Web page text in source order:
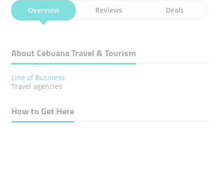
Overview Reviews Deals
About Cebuana Travel & Tourism
Line of Business
​Travel agencies
How to Get Here